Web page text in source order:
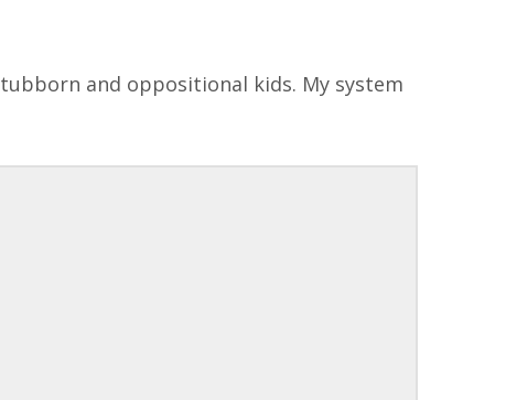
and oppositional kids. My system